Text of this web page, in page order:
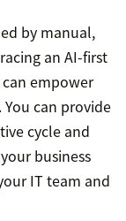
by manual,
an AI-first
empower
can provide
cycle and
business
IT team and